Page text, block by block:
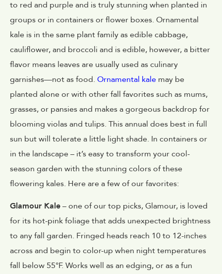
to red and purple and is truly stunning when planted in
groups or in containers or flower boxes. Ornamental
kale is in the same plant family as edible cabbage,
cauliflower, and broccoli and is edible, however, a bitter
flavor means leaves are usually used as culinary
garnishes—not as food. Ornamental kale may be
planted alone or with other fall favorites such as mums,
grasses, or pansies and makes a gorgeous backdrop for
blooming violas and tulips. This annual does best in full
sun but will tolerate a little light shade. In containers or
in the landscape – it’s easy to transform your cool-
season garden with the stunning colors of these
flowering kales. Here are a few of our favorites:
Glamour Kale– one of our top picks, Glamour, is loved
for its hot-pink foliage that adds unexpected brightness
to any fall garden. Fringed heads reach 10 to 12-inches
across and begin to color-up when night temperatures
fall below 55°F. Works well as an edging, or as a fun